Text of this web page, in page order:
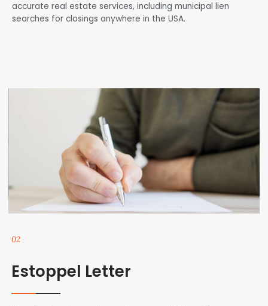
accurate real estate services, including municipal lien
searches for closings anywhere in the USA.
02
Estoppel Letter